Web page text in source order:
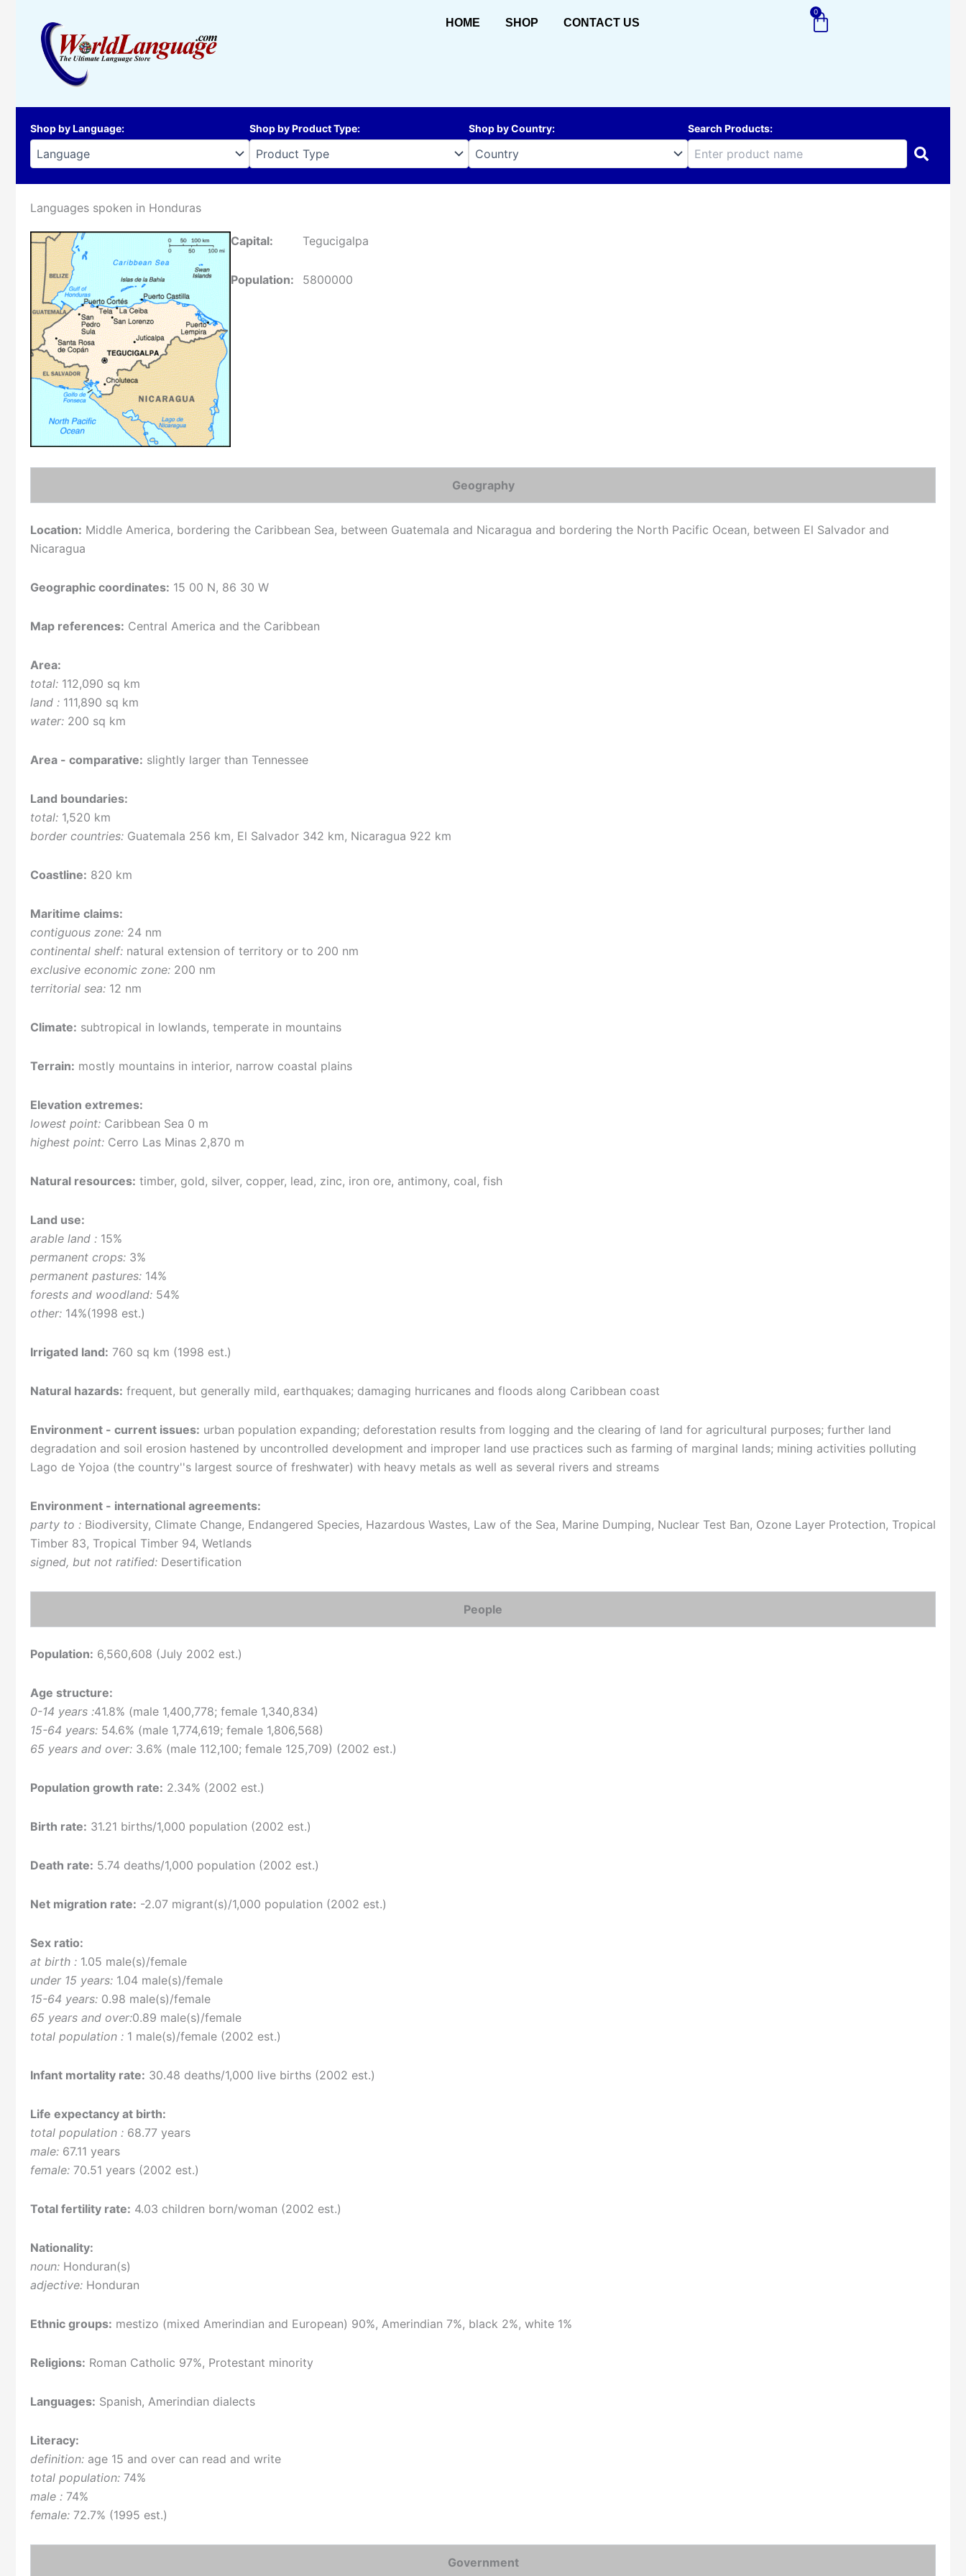
HOME SHOP CONTACT US
0
Cart
Shop by Language: Shop by Product Type: Shop by Country: Search Products:
Languages spoken in Honduras
Capital: Tegucigalpa
Population: 5800000
Geography
Location: Middle America, bordering the Caribbean Sea, between Guatemala and Nicaragua and bordering the North Pacific Ocean, between El Salvador and
Nicaragua
Geographic coordinates: 15 00 N, 86 30 W
Map references: Central America and the Caribbean
Area:
total: 112,090 sq km
land : 111,890 sq km
water: 200 sq km
Area - comparative: slightly larger than Tennessee
Land boundaries:
total: 1,520 km
border countries: Guatemala 256 km, El Salvador 342 km, Nicaragua 922 km
Coastline: 820 km
Maritime claims:
contiguous zone: 24 nm
continental shelf: natural extension of territory or to 200 nm
exclusive economic zone: 200 nm
territorial sea: 12 nm
Climate: subtropical in lowlands, temperate in mountains
Terrain: mostly mountains in interior, narrow coastal plains
Elevation extremes:
lowest point: Caribbean Sea 0 m
highest point: Cerro Las Minas 2,870 m
Natural resources: timber, gold, silver, copper, lead, zinc, iron ore, antimony, coal, fish
Land use:
arable land : 15%
permanent crops: 3%
permanent pastures: 14%
forests and woodland: 54%
other: 14%(1998 est.)
Irrigated land: 760 sq km (1998 est.)
Natural hazards: frequent, but generally mild, earthquakes; damaging hurricanes and floods along Caribbean coast
Environment - current issues: urban population expanding; deforestation results from logging and the clearing of land for agricultural purposes; further land
degradation and soil erosion hastened by uncontrolled development and improper land use practices such as farming of marginal lands; mining activities polluting
Lago de Yojoa (the country''s largest source of freshwater) with heavy metals as well as several rivers and streams
Environment - international agreements:
party to : Biodiversity, Climate Change, Endangered Species, Hazardous Wastes, Law of the Sea, Marine Dumping, Nuclear Test Ban, Ozone Layer Protection, Tropical
Timber 83, Tropical Timber 94, Wetlands
signed, but not ratified: Desertification
People
Population: 6,560,608 (July 2002 est.)
Age structure:
0-14 years :41.8% (male 1,400,778; female 1,340,834)
15-64 years: 54.6% (male 1,774,619; female 1,806,568)
65 years and over: 3.6% (male 112,100; female 125,709) (2002 est.)
Population growth rate: 2.34% (2002 est.)
Birth rate: 31.21 births/1,000 population (2002 est.)
Death rate: 5.74 deaths/1,000 population (2002 est.)
Net migration rate: -2.07 migrant(s)/1,000 population (2002 est.)
Sex ratio:
at birth : 1.05 male(s)/female
under 15 years: 1.04 male(s)/female
15-64 years: 0.98 male(s)/female
65 years and over:0.89 male(s)/female
total population : 1 male(s)/female (2002 est.)
Infant mortality rate: 30.48 deaths/1,000 live births (2002 est.)
Life expectancy at birth:
total population : 68.77 years
male: 67.11 years
female: 70.51 years (2002 est.)
Total fertility rate: 4.03 children born/woman (2002 est.)
Nationality:
noun: Honduran(s)
adjective: Honduran
Ethnic groups: mestizo (mixed Amerindian and European) 90%, Amerindian 7%, black 2%, white 1%
Religions: Roman Catholic 97%, Protestant minority
Languages: Spanish, Amerindian dialects
Literacy:
definition: age 15 and over can read and write
total population: 74%
male : 74%
female: 72.7% (1995 est.)
Government